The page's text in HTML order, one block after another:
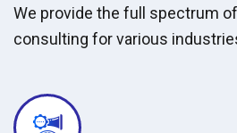
We provide the full spectrum
consulting for various